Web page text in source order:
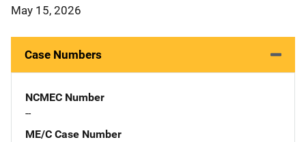
May 15, 2026
Case Numbers
NCMEC Number
--
ME/C Case Number